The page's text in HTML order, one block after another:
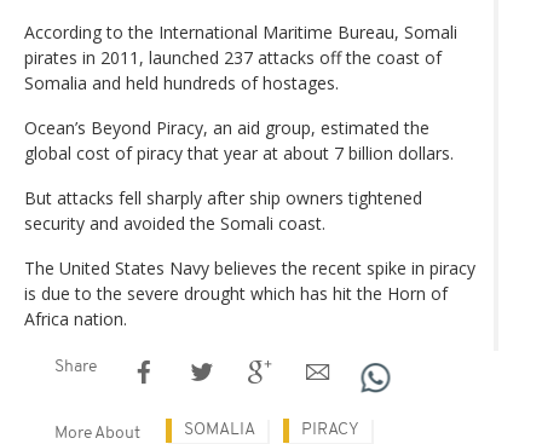
According to the International Maritime Bureau, Somali
pirates in 2011, launched 237 attacks off the coast of
Somalia and held hundreds of hostages.
Ocean’s Beyond Piracy, an aid group, estimated the
global cost of piracy that year at about 7 billion dollars.
But attacks fell sharply after ship owners tightened
security and avoided the Somali coast.
The United States Navy believes the recent spike in piracy
is due to the severe drought which has hit the Horn of
Africa nation.
Share
More About SOMALIA PIRACY